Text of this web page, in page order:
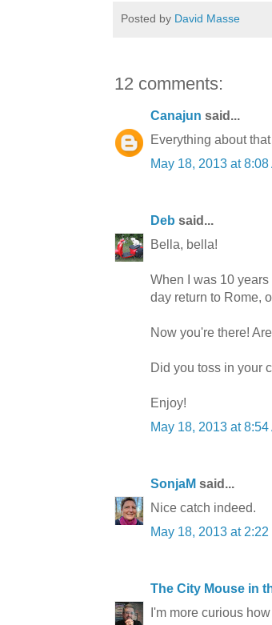
Posted by David Masse
12 comments:
Canajun said...
Everything about
May 18, 2013 at 8:08
Deb said...
Bella, bella!
When I was 10
day return to Rome,
Now you're there!
Did you toss in your
Enjoy!
May 18, 2013 at 8:54
SonjaM said...
Nice catch indeed.
May 18, 2013 at 2:22
The City Mouse in
I'm more curious